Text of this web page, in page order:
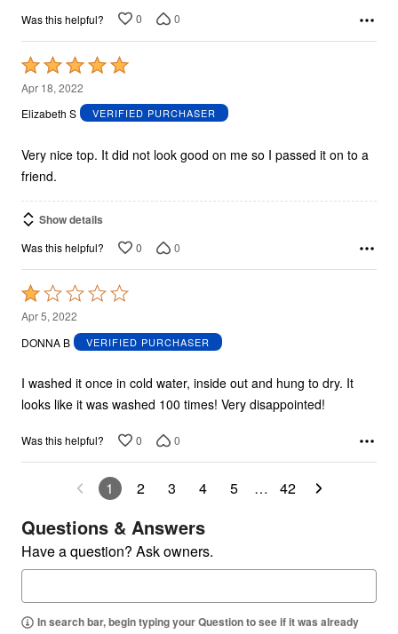
Was this helpful? 0 0
Rated
5
out
5
Apr 18, 2022
Elizabeth S
VERIFIED PURCHASER
Very nice top. It did not look good on me so I passed it on to a
friend.
Show details
Was this helpful? 0 0
Rated
1
out
5
Apr 5, 2022
DONNA B
VERIFIED PURCHASER
I washed it once in cold water, inside out and hung to dry. It
looks like it was washed 100 times! Very disappointed!
Was this helpful? 0 0
1 2 3 4 5 … 42
Questions & Answers
Have a question? Ask owners.
In search bar, begin typing your Question to see if it was already